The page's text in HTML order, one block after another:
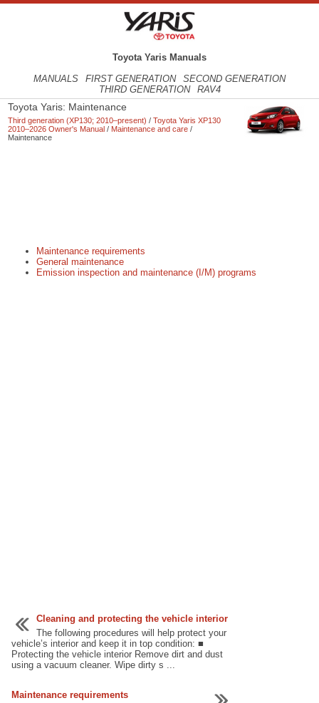
Toyota Yaris Manuals
MANUALS
FIRST GENERATION
SECOND GENERATION
THIRD GENERATION
RAV4
Toyota Yaris: Maintenance
Third generation (XP130; 2010–present) /Toyota Yaris XP130
2010–2026 Owner's Manual / Maintenance and care /
Maintenance
Maintenance requirements
General maintenance
Emission inspection and maintenance (I/M) programs
Cleaning and protecting the vehicle interior
The following procedures will help protect your
vehicle’s interior and keep it in top condition: ■
Protecting the vehicle interior Remove dirt and dust
using a vacuum cleaner. Wipe dirty s ...
Maintenance requirements